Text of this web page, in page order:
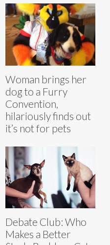
Woman brings her
dog to a Furry
Convention,
hilariously finds out
it’s not for pets
Debate Club: Who
Makes a Better